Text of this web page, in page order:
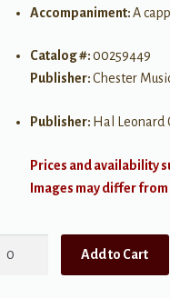
Accompaniment:A
Catalog #:00259449
Publisher:Chester
Publisher: Hal Leonard
Prices and availability
Images may differ
Add to Cart